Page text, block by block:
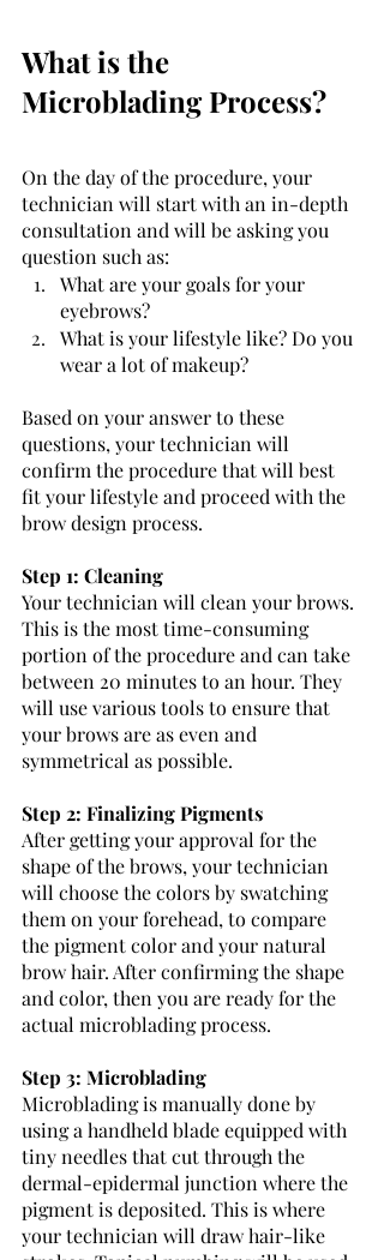
What is the
Microblading Process?
On the day of the procedure, your
technician will start with an in-depth
consultation and will be asking you
question such as:
What are your goals for your
eyebrows?
What is your lifestyle like? Do you
wear a lot of makeup?
Based on your answer to these
questions, your technician will
confirm the procedure that will best
fit your lifestyle and proceed with the
brow design process.
Step 1: Cleaning
Your technician will clean your brows.
This is the most time-consuming
portion of the procedure and can take
between 20 minutes to an hour. They
will use various tools to ensure that
your brows are as even and
symmetrical as possible.
Step 2: Finalizing Pigments
After getting your approval for the
shape of the brows, your technician
will choose the colors by swatching
them on your forehead, to compare
the pigment color and your natural
brow hair. After confirming the shape
and color, then you are ready for the
actual microblading process.
Step 3: Microblading
Microblading is manually done by
using a handheld blade equipped with
tiny needles that cut through the
dermal-epidermal junction where the
pigment is deposited. This is where
your technician will draw hair-like